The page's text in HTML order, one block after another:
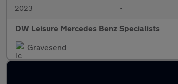
2023 •
DW Leisure Mercedes Benz Specialists
Gravesend